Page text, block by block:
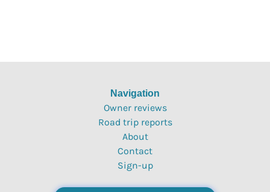
Navigation
Owner reviews
Road trip reports
About
Contact
Sign-up